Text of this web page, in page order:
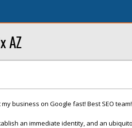
AZ
business on Google fast! Best SEO team!
an immediate identity, and an